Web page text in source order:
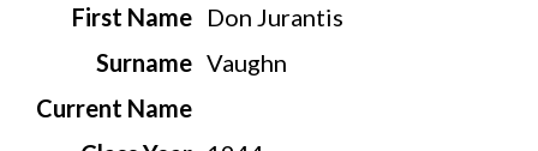
Don Jurantis
Vaughn